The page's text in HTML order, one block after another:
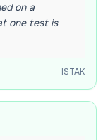
on a
one test is
ISTAK